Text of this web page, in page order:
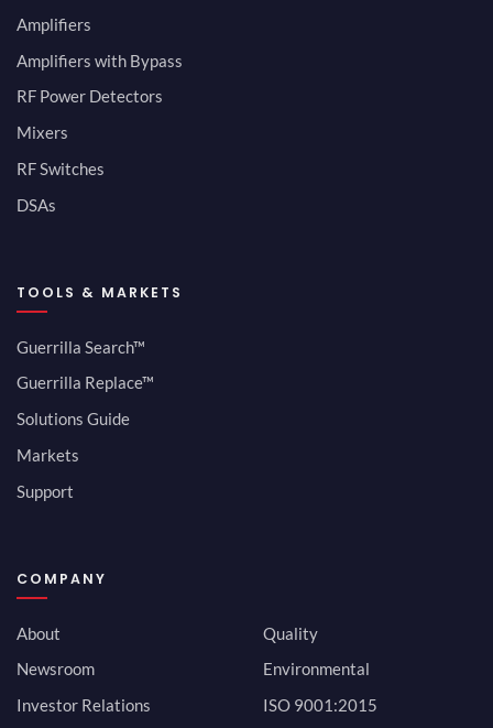
Amplifiers
Amplifiers with Bypass
RF Power Detectors
Mixers
RF Switches
DSAs
TOOLS & MARKETS
Guerrilla Search™
Guerrilla Replace™
Solutions Guide
Markets
Support
COMPANY
About
Newsroom
Investor Relations
Quality
Environmental
ISO 9001:2015